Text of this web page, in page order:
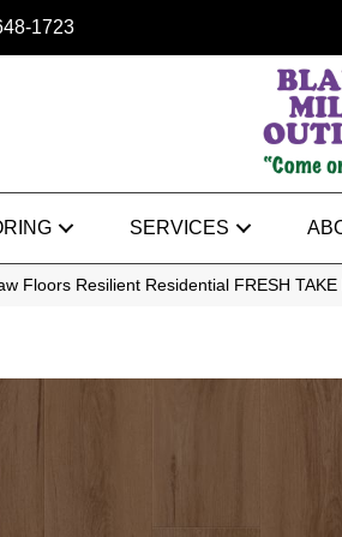
1723
SERVICES
Floors Resilient Residential FRESH